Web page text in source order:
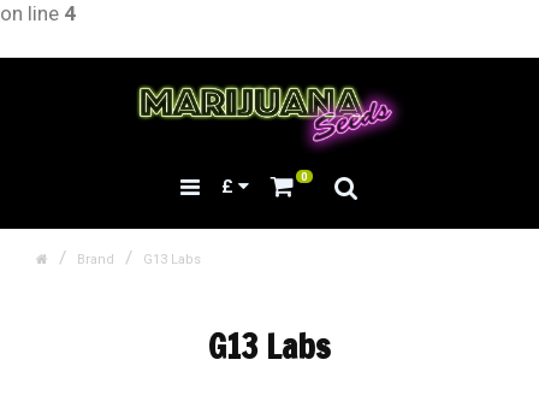
on line 4
£ 0
Brand G13 Labs
G13 Labs